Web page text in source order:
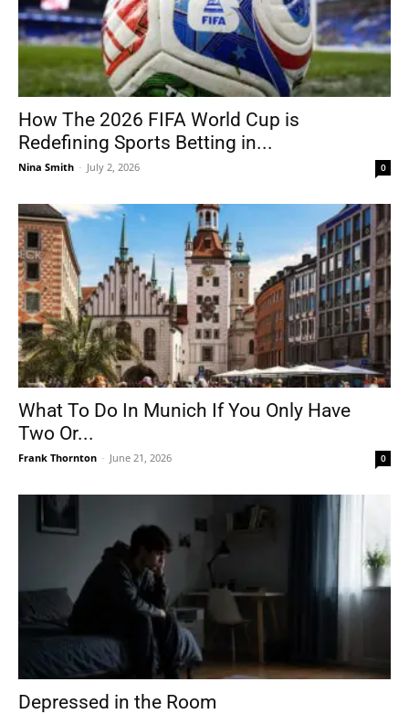
How The 2026 FIFA World Cup is
Redefining Sports Betting in...
Nina Smith - July 2, 2026 0
What To Do In Munich If You Only Have
Two Or...
Frank Thornton - June 21, 2026 0
Depressed in the Room